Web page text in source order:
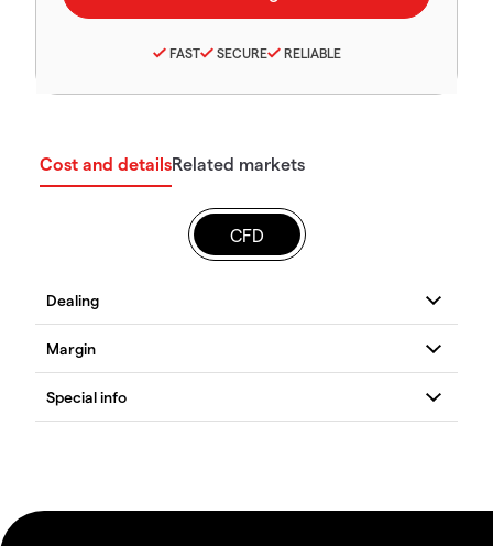
FAST SECURE RELIABLE
Cost and detailsRelated markets
CFD